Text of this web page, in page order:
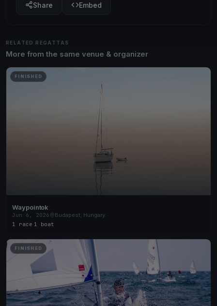
Share Embed
RELATED REGATTAS
More from the same venue & organizer
FINISHED
Waypointok
Jun 6, 2026
Budapest, Hungary
1 race 1 boat
FINISHED